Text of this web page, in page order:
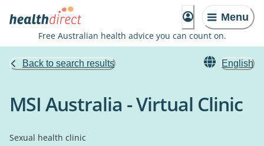
Menu
Free Australian health advice you can count on.
Back to search results English
MSI Australia - Virtual Clinic
Sexual health clinic